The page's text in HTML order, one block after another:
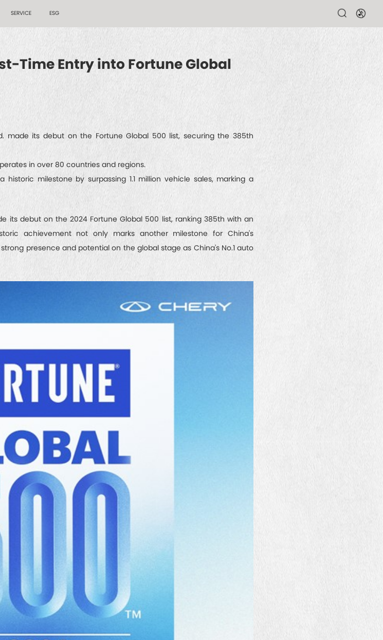
SERVICE ESG
Time Entry into Fortune Global
made its debut on the Fortune Global 500 list, securing the 385th
in over 80 countries and regions.
milestone by surpassing 1.1 million vehicle sales, marking a
its debut on the 2024 Fortune Global 500 list, ranking 385th with an
achievement not only marks another milestone for China's
presence and potential on the global stage as China's No.1 auto